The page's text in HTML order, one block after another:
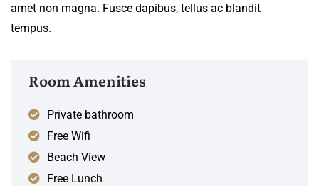
amet non magna. Fusce dapibus, tellus ac blandit
tempus.
Room Amenities
Private bathroom
Free Wifi
Beach View
Free Lunch